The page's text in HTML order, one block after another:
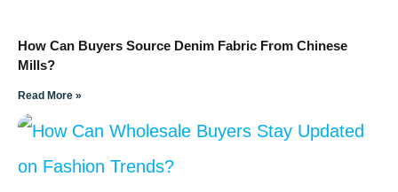
How Can Buyers Source Denim Fabric From Chinese
Mills?
Read More »